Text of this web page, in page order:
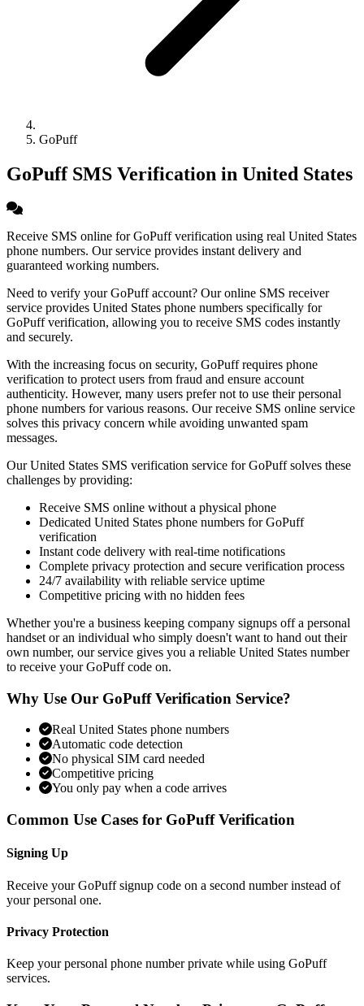
GoPuff
GoPuff SMS Verification in United States
Receive SMS online for GoPuff verification using real United States
phone numbers. Our service provides instant delivery and
guaranteed working numbers.
Need to verify your GoPuff account? Our online SMS receiver
service provides United States phone numbers specifically for
GoPuff verification, allowing you to receive SMS codes instantly
and securely.
With the increasing focus on security, GoPuff requires phone
verification to protect users from fraud and ensure account
authenticity. However, many users prefer not to use their personal
phone numbers for various reasons. Our receive SMS online service
solves this privacy concern while avoiding unwanted spam
messages.
Our United States SMS verification service for GoPuff solves these
challenges by providing:
Receive SMS online without a physical phone
Dedicated United States phone numbers for GoPuff
verification
Instant code delivery with real-time notifications
Complete privacy protection and secure verification process
24/7 availability with reliable service uptime
Competitive pricing with no hidden fees
Whether you're a business keeping company signups off a personal
handset or an individual who simply doesn't want to hand out their
own number, our service gives you a reliable United States number
to receive your GoPuff code on.
Why Use Our GoPuff Verification Service?
Real United States phone numbers
Automatic code detection
No physical SIM card needed
Competitive pricing
You only pay when a code arrives
Common Use Cases for GoPuff Verification
Signing Up
Receive your GoPuff signup code on a second number instead of
your personal one.
Privacy Protection
Keep your personal phone number private while using GoPuff
services.